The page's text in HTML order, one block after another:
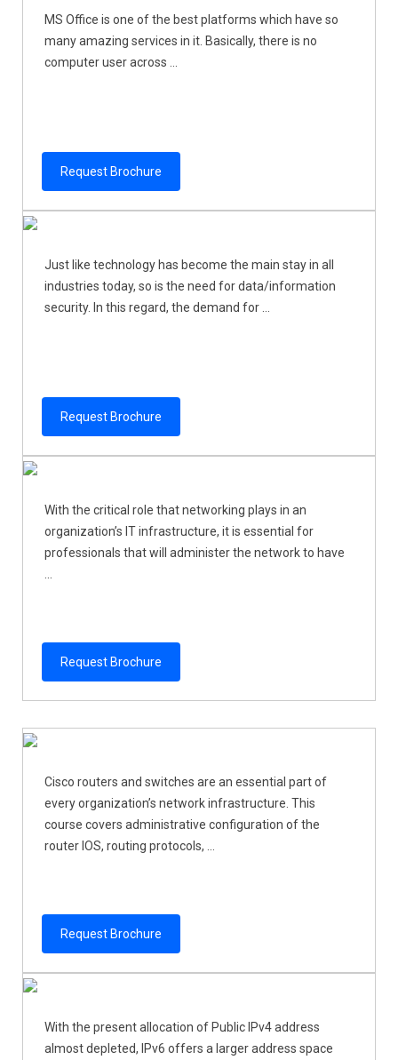
MS Office is one of the best platforms which have so
many amazing services in it. Basically, there is no
computer user across ...
Request Brochure
Just like technology has become the main stay in all
industries today, so is the need for data/information
security. In this regard, the demand for ...
Request Brochure
With the critical role that networking plays in an
organization’s IT infrastructure, it is essential for
professionals that will administer the network to have
Request Brochure
Cisco routers and switches are an essential part of
every organization’s network infrastructure. This
course covers administrative configuration of the
router IOS, routing protocols, ...
Request Brochure
With the present allocation of Public IPv4 address
almost depleted, IPv6 offers a larger address space